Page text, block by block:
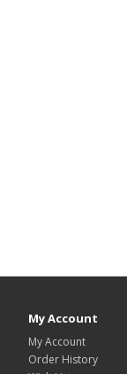
My Account
My Account
Order History